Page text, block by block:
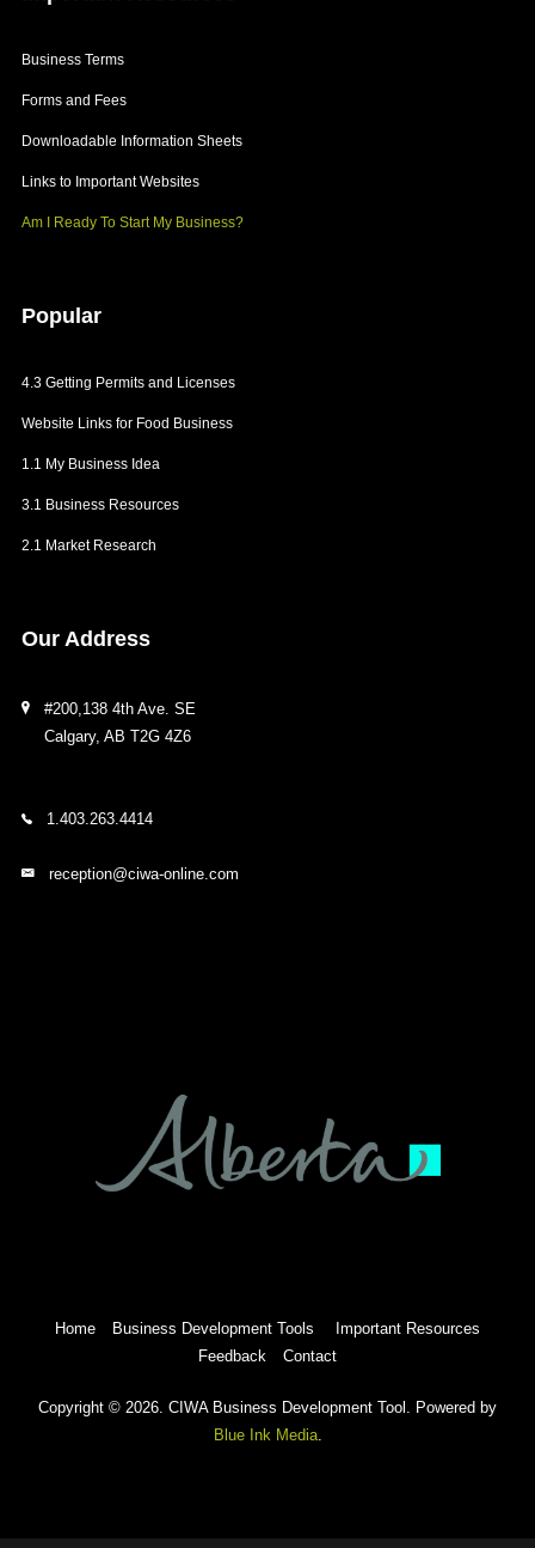
Business Terms
Forms and Fees
Downloadable Information Sheets
Links to Important Websites
Am I Ready To Start My Business?
Popular
4.3 Getting Permits and Licenses
Website Links for Food Business
1.1 My Business Idea
3.1 Business Resources
2.1 Market Research
Our Address
#200,138 4th Ave. SE
Calgary, AB T2G 4Z6
1.403.263.4414
reception@ciwa-online.com
Home Business Development Tools
Important Resources
Feedback
Contact
Copyright © 2026. CIWA Business Development Tool. Powered by
Blue Ink Media.